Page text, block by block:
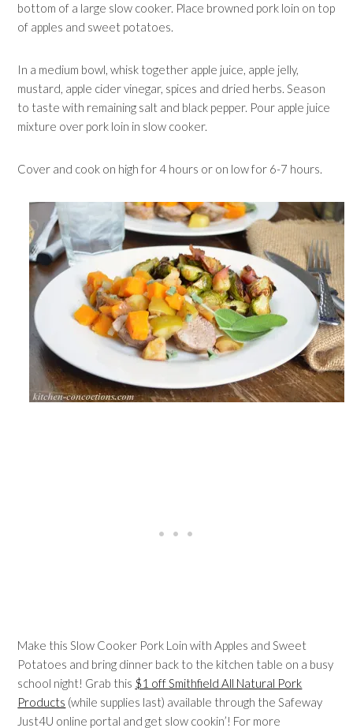
bottom of a large slow cooker. Place browned pork loin on top
of apples and sweet potatoes.
In a medium bowl, whisk together apple juice, apple jelly,
mustard, apple cider vinegar, spices and dried herbs. Season
to taste with remaining salt and black pepper. Pour apple juice
mixture over pork loin in slow cooker.
Cover and cook on high for 4 hours or on low for 6-7 hours.
Make this Slow Cooker Pork Loin with Apples and Sweet
Potatoes and bring dinner back to the kitchen table on a busy
school night! Grab this $1 off Smithfield All Natural Pork
Products (while supplies last) available through the Safeway
Just4U online portal and get slow cookin’! For more